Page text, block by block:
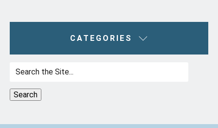
CATEGORIES
Search